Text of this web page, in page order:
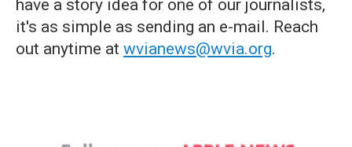
have a story idea for one of our journalists,
it's as simple as sending an e-mail. Reach
out anytime at wvianews@wvia.org.